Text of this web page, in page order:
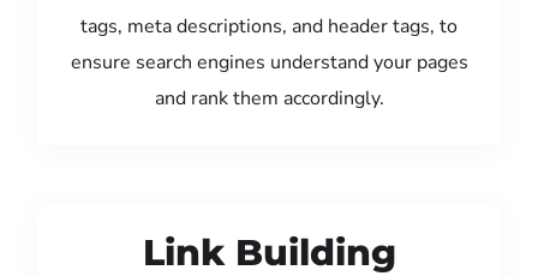
tags, meta descriptions, and header tags, to
ensure search engines understand your pages
and rank them accordingly.
Link Building